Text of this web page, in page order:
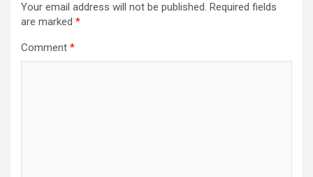
Your email address will not be published. Required fields
are marked *
Comment *